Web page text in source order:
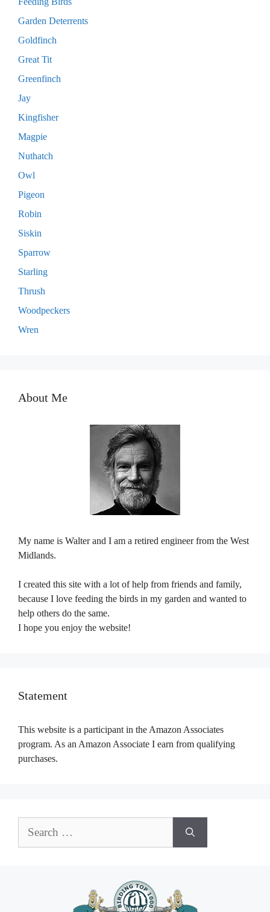
Garden Deterrents
Goldfinch
Great Tit
Greenfinch
Jay
Kingfisher
Magpie
Nuthatch
Owl
Pigeon
Robin
Siskin
Sparrow
Starling
Thrush
Woodpeckers
Wren
About Me
My name is Walter and I am a retired engineer from the West
Midlands.
I created this site with a lot of help from friends and family,
because I love feeding the birds in my garden and wanted to
help others do the same.
I hope you enjoy the website!
Statement
This website is a participant in the Amazon Associates
program. As an Amazon Associate I earn from qualifying
purchases.
for: